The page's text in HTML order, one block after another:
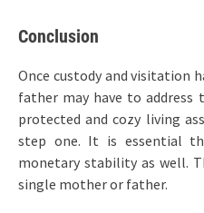
Conclusion
Once custody and visitation
father may have to
protected and cozy living
step one. It is essential
monetary stability as well.
single mother or father.